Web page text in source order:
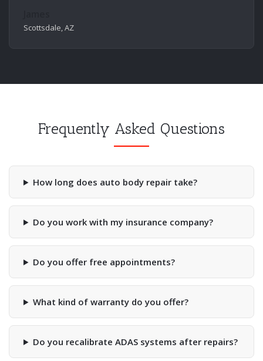
Scottsdale, AZ
Frequently Asked Questions
How long does auto body repair take?
Do you work with my insurance company?
Do you offer free appointments?
What kind of warranty do you offer?
Do you recalibrate ADAS systems after repairs?